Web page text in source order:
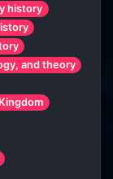
history
and theory